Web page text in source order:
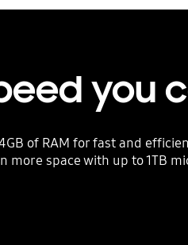
you
of RAM for fast and
more space with up to 1TB